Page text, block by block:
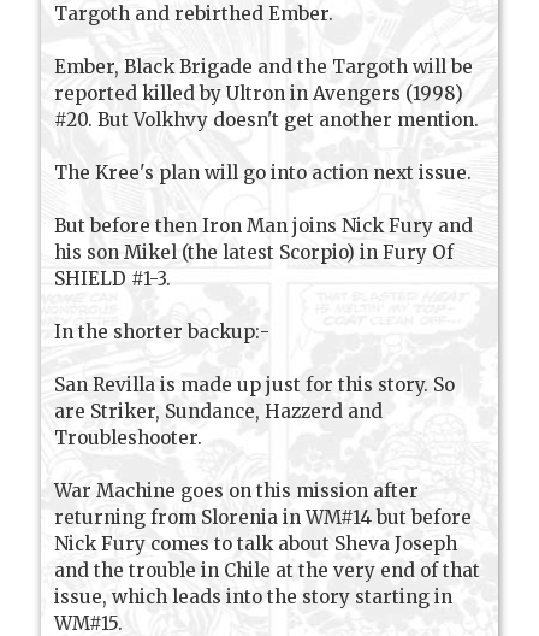
Targoth and rebirthed Ember.
Ember, Black Brigade and the Targoth will be
reported killed by Ultron in Avengers (1998)
#20. But Volkhvy doesn't get another mention.
The Kree's plan will go into action next issue.
But before then Iron Man joins Nick Fury and
his son Mikel (the latest Scorpio) in Fury Of
SHIELD #1-3.
In the shorter backup:-
San Revilla is made up just for this story. So
are Striker, Sundance, Hazzerd and
Troubleshooter.
War Machine goes on this mission after
returning from Slorenia in WM#14 but before
Nick Fury comes to talk about Sheva Joseph
and the trouble in Chile at the very end of that
issue, which leads into the story starting in
WM#15.